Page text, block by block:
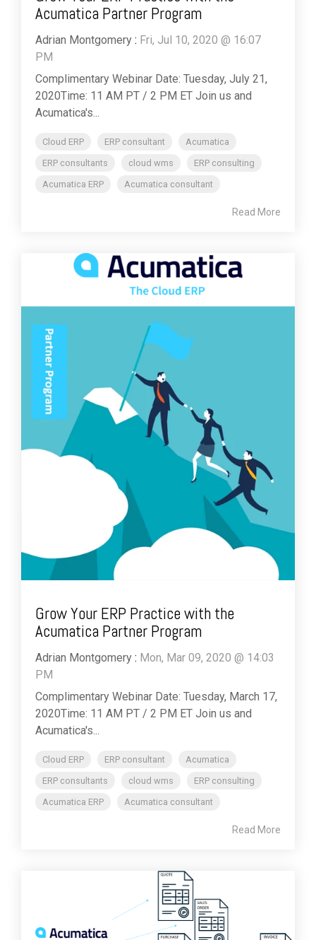
Acumatica Partner Program
Adrian Montgomery : Fri, Jul 10, 2020 @ 16:07
PM
Complimentary Webinar Date: Tuesday, July 21,
2020Time: 11 AM PT / 2 PM ET Join us and
Acumatica's...
Cloud ERP ERP consultant
Acumatica
ERP consultants
cloud wms
ERP consulting
Acumatica ERP
Acumatica consultant
Read More
Grow Your ERP Practice with the
Acumatica Partner Program
Adrian Montgomery : Mon, Mar 09, 2020 @ 14:03
PM
Complimentary Webinar Date: Tuesday, March 17,
2020Time: 11 AM PT / 2 PM ET Join us and
Acumatica's...
Cloud ERP ERP consultant
Acumatica
ERP consultants
cloud wms
ERP consulting
Acumatica ERP
Acumatica consultant
Read More